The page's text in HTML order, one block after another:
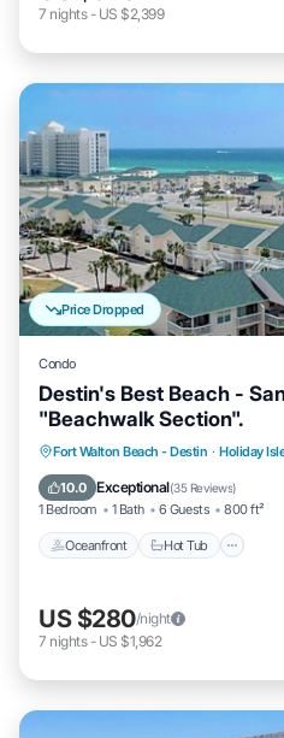
7 nights- US $2,399
Price Dropped
Condo
Destin's Best Beach -
"Beachwalk Section".
Fort Walton Beach - Destin · Holiday
10.0 Exceptional(35 Reviews)
1 Bedroom 1 Bath 6 Guests 800 ft²
Oceanfront Hot Tub
Oceanfront Hot Tub
Pool
US $280/night
7 nights- US $1,962